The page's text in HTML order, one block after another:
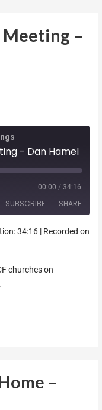
Meeting –
- Dan Hamel
00:00 / 34:16
SUBSCRIBE SHARE
34:16| Recorded on
churches on
–